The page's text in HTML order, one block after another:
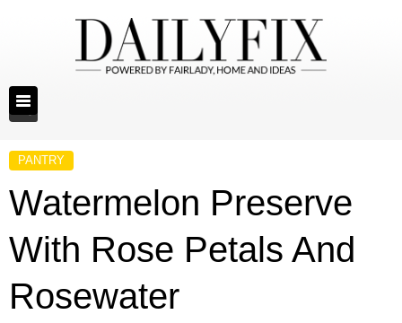
PANTRY
Watermelon Preserve
With Rose Petals And
Rosewater